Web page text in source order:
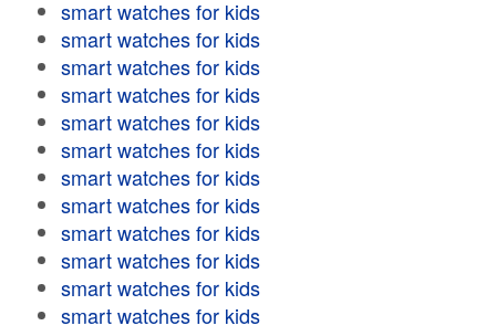
smart watches for kids
smart watches for kids
smart watches for kids
smart watches for kids
smart watches for kids
smart watches for kids
smart watches for kids
smart watches for kids
smart watches for kids
smart watches for kids
smart watches for kids
smart watches for kids